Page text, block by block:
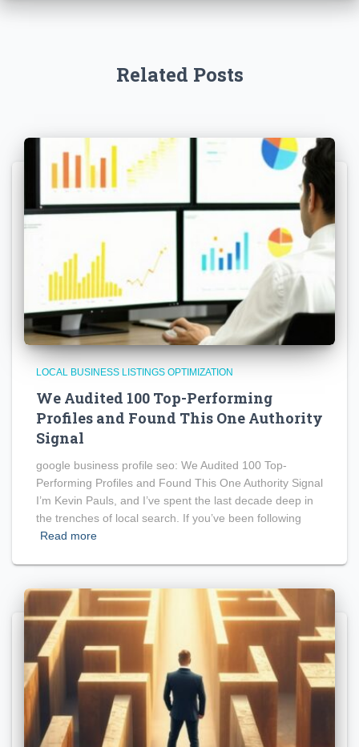
Related Posts
LOCAL BUSINESS LISTINGS OPTIMIZATION
We Audited 100 Top-Performing
Profiles and Found This One Authority
Signal
google business profile seo: We Audited 100 Top-
Performing Profiles and Found This One Authority Signal
I’m Kevin Pauls, and I’ve spent the last decade deep in
the trenches of local search. If you’ve been following
Read more